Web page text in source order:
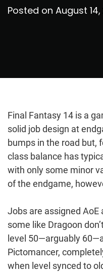
Posted on August
Final Fantasy 14 is a
solid job design at
bumps in the road but,
class balance has
with only some minor
of the endgame,
Jobs are assigned
some like Dragoon
level 50—arguably
Pictomancer,
when level synced to